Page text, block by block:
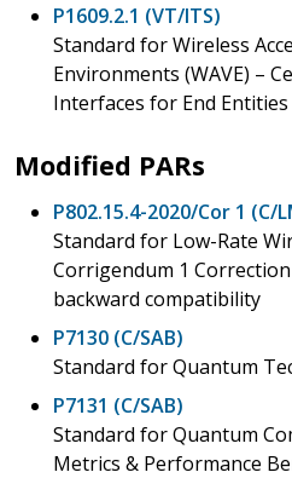
P1609.2.1 (VT/ITS)
Standard for Wireless
Environments (WAVE) –
Interfaces for End Entities
Modified PARs
P802.15.4-2020/Cor 1 (C/
Standard for Low-Rate
Corrigendum 1
backward compatibility
P7130 (C/SAB)
Standard for Quantum
P7131 (C/SAB)
Standard for Quantum
Metrics & Performance